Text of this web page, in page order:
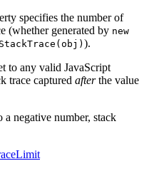
specifies the number of
(whether generated by new
).
to any valid JavaScript
trace captured afterthe value
negative number, stack